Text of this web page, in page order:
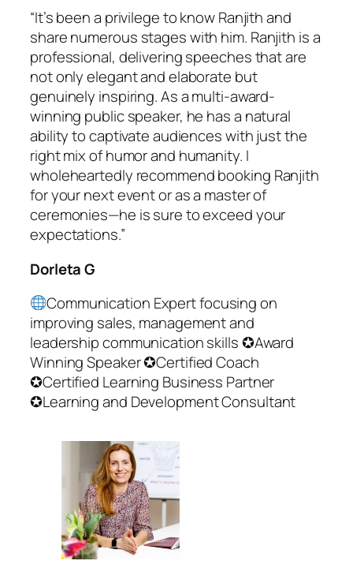
“It’s been a privilege to know Ranjith and
share numerous stages with him. Ranjith is a
professional, delivering speeches that are
not only elegant and elaborate but
genuinely inspiring. As a multi-award-
winning public speaker, he has a natural
ability to captivate audiences with just the
right mix of humor and humanity. I
wholeheartedly recommend booking Ranjith
for your next event or as a master of
ceremonies—he is sure to exceed your
expectations.”
Dorleta G
Communication Expert focusing on
improving sales, management and
leadership communication skills ✪Award
Winning Speaker ✪Certified Coach
✪Certified Learning Business Partner
✪Learning and Development Consultant